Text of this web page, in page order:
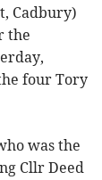
Cadbury)
the
four Tory
was the
Cllr Deed